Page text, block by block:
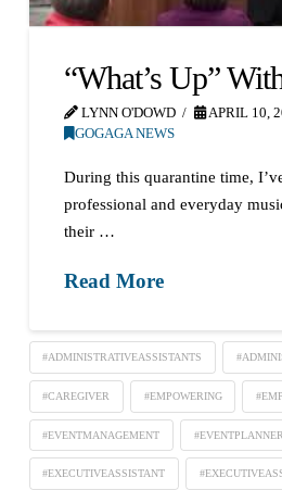
“What’s Up”
LYNN O'DOWD
APRIL 10,
GOGAGA NEWS
During this quarantine time,
professional and everyday
their …
Read More
#ADMINISTRATIVEASSISTANTS
#CAREGIVER #EMPOWERING
#EVENTMANAGEMENT #EVENTPLANNER
#EXECUTIVEASSISTANT